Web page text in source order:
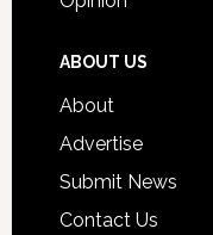
ABOUT US
About
Advertise
Submit News
Contact Us